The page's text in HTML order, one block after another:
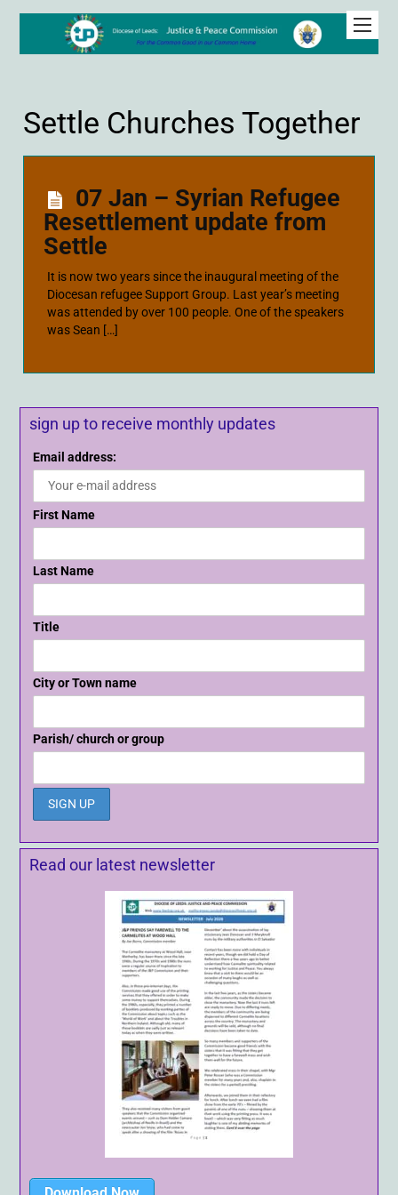
Settle Churches Together
07 Jan – Syrian Refugee
Resettlement update from
Settle
It is now two years since the inaugural meeting of the
Diocesan refugee Support Group. Last year’s meeting
was attended by over 100 people. One of the speakers
was Sean […]
sign up to receive monthly updates
Email address:
First Name
Last Name
Title
City or Town name
Parish/ church or group
Read our latest newsletter